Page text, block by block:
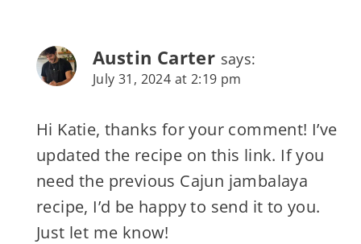
Austin Carter says:
July 31, 2024 at 2:19 pm
Hi Katie, thanks for your comment! I’ve
updated the recipe on this link. If you
need the previous Cajun jambalaya
recipe, I’d be happy to send it to you.
Just let me know!